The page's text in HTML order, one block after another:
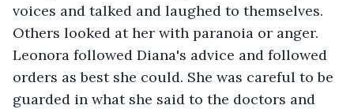
voices and talked and laughed to themselves.
Others looked at her with paranoia or anger.
Leonora followed Diana's advice and followed
orders as best she could. She was careful to be
guarded in what she said to the doctors and